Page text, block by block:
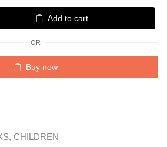
Add to cart
OR
Buy now
, CHILDREN